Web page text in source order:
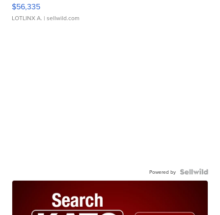
$56,335
LOTLINX A. | sellwild.com
Powered by